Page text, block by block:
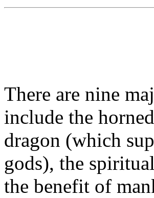
There are nine
include the
dragon (which
gods), the
the benefit of